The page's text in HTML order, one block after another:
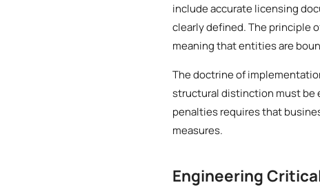
include accurate licensing
clearly defined. The principle
meaning that entities are
The doctrine of
structural distinction must be
penalties requires that
measures.
Engineering